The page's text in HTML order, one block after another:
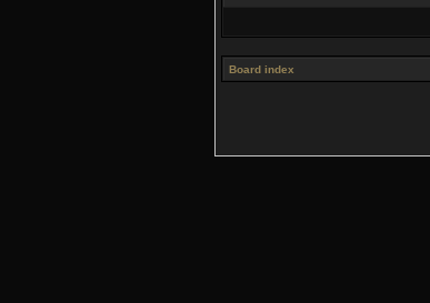
Board index